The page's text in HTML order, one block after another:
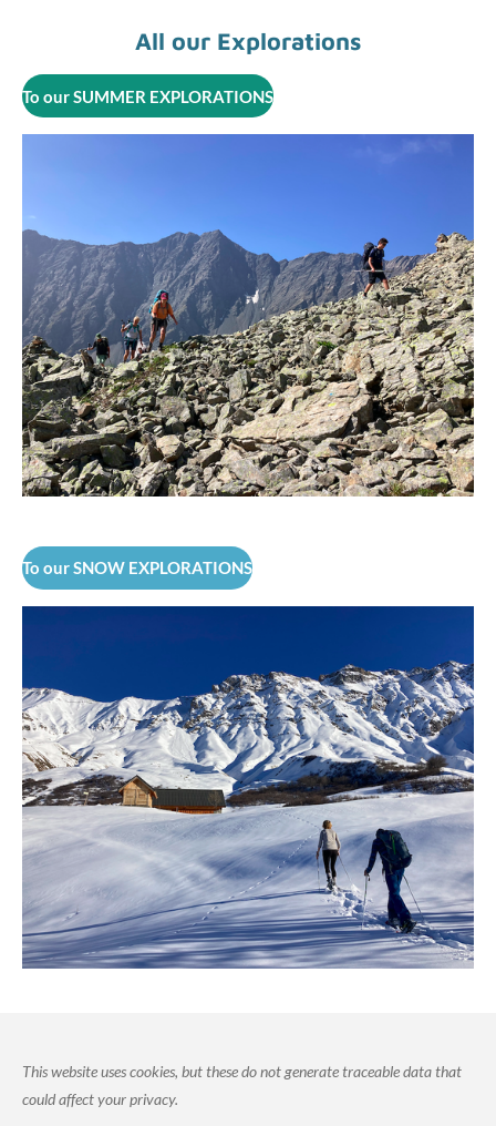
All our Explorations
To our SUMMER EXPLORATIONS
To our SNOW EXPLORATIONS
This website uses cookies, but these do not generate traceable data that
could affect your privacy.